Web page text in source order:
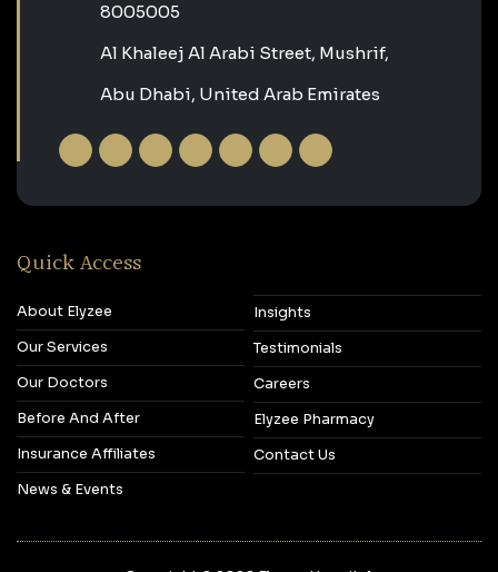
‎8005005‎
Al Khaleej Al Arabi Street, Mushrif,
Abu Dhabi, United Arab Emirates
Quick Access
About Elyzee
Our Services
Our Doctors
Before And After
Insurance Affiliates
News & Events
Insights
Testimonials
Careers
Elyzee Pharmacy
Contact Us